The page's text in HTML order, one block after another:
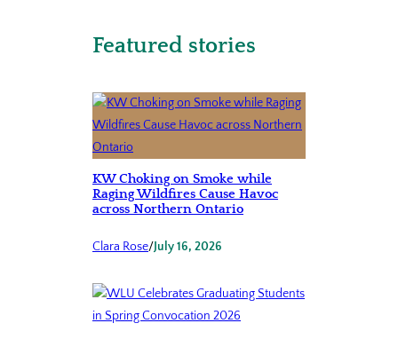
Featured stories
KW Choking on Smoke while
Raging Wildfires Cause Havoc
across Northern Ontario
Clara Rose/July 16, 2026